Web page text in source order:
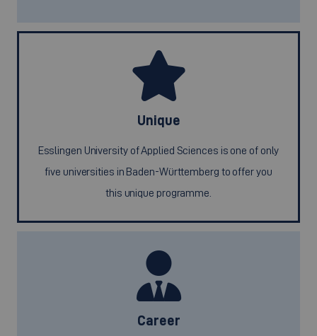
Unique
Esslingen University of Applied Sciences is one of only
five universities in Baden-Württemberg to offer you
this unique programme.
Career